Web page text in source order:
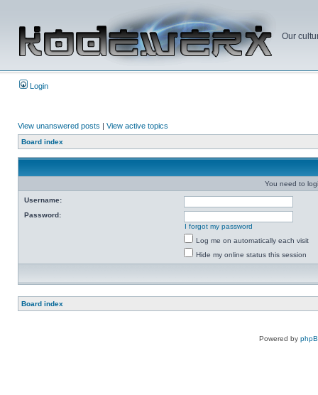
Our
Login
View unanswered posts | View active topics
Board index
You need to
Username:
Password:
I forgot my password
Log me on automatically each visit
Hide my online status this session
Board index
Powered by